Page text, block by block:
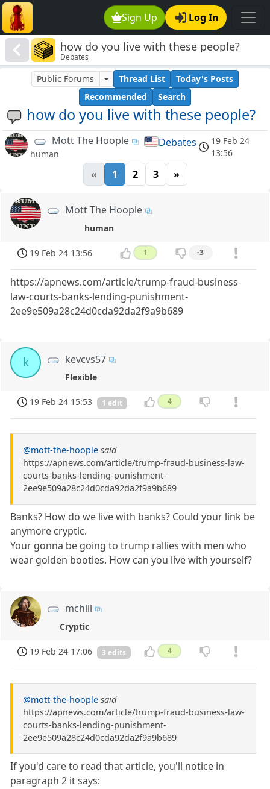
Sign Up Log In
how do you live with these people?
Debates
how do you live with these people?
Public Forums Thread List
Today's Posts
Recommended
Search
Mott The Hoople
human
Debates
19 Feb 24
13:56
« 1 2 3 »
Mott The Hoople
human
19 Feb 24 13:56 1 -3
https://apnews.com/article/trump-fraud-business-
law-courts-banks-lending-punishment-
2ee9e509a28c24d0cda92da2f9a9b689
k kevcvs57
Flexible
19 Feb 24 15:53 1 edit 4
@mott-the-hoople said
https://apnews.com/article/trump-fraud-business-law-
courts-banks-lending-punishment-
2ee9e509a28c24d0cda92da2f9a9b689
Banks? How do we live with banks? Could your link be
anymore cryptic.
Your gonna be going to trump rallies with men who
wear golden booties. How can you live with yourself?
mchill
Cryptic
19 Feb 24 17:06 3 edits 4
@mott-the-hoople said
https://apnews.com/article/trump-fraud-business-law-
courts-banks-lending-punishment-
2ee9e509a28c24d0cda92da2f9a9b689
If you'd care to read that article, you'll notice in
paragraph 2 it says: